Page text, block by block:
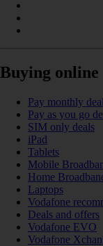
Buying online
Pay monthly
Pay as you go
SIM only deals
iPad
Tablets
Mobile
Home
Laptops
Vodafone
Deals and offers
Vodafone EVO
Vodafone